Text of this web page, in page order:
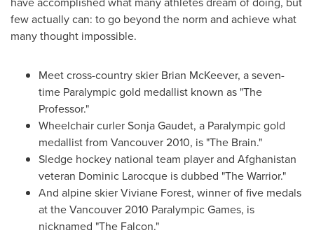
few actually can: to go beyond the norm and achieve what
many thought impossible.
Meet cross-country skier Brian McKeever, a seven-
time Paralympic gold medallist known as "The
Professor."
Wheelchair curlerSonja Gaudet, a Paralympic gold
medallist from Vancouver2010, is "The Brain."
Sledge hockey national team player and Afghanistan
veteran Dominic Larocque is dubbed "The Warrior."
And alpine skier Viviane Forest, winner of five medals
at theVancouver2010 Paralympic Games, is
nicknamed "The Falcon."